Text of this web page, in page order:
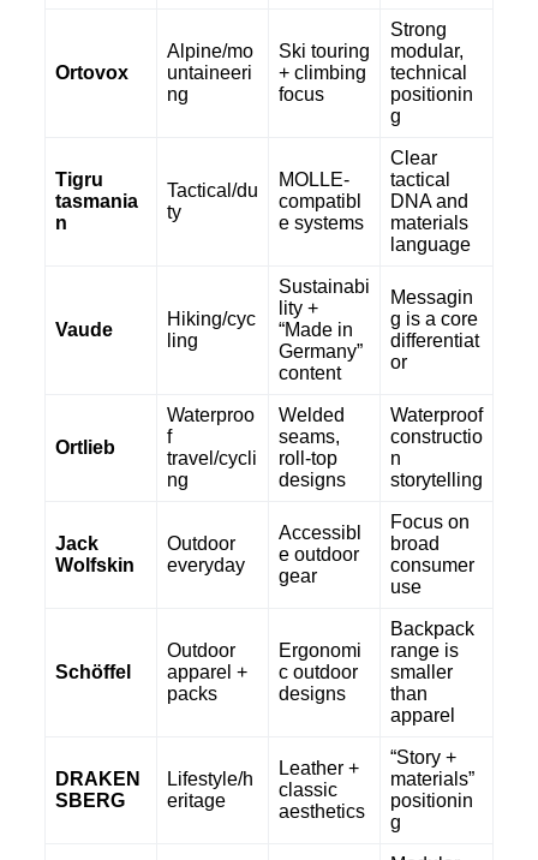
Ortovox
Alpine/mo
untaineeri
ng
Ski touring
+ climbing
focus
Strong
modular,
technical
positionin
g
Tigru
tasmania
n
Tactical/du
ty
MOLLE-
compatibl
e systems
Clear
tactical
DNA and
materials
language
Vaude
Hiking/cyc
ling
Sustainabi
lity +
“Made in
Germany”
content
Messagin
g is a core
differentiat
or
Ortlieb
Waterproo
f
travel/cycli
ng
Welded
seams,
roll-top
designs
Waterproof
constructio
n
storytelling
Jack
Wolfskin
Outdoor
everyday
Accessibl
e outdoor
gear
Focus on
broad
consumer
use
Schöffel
Outdoor
apparel +
packs
Ergonomi
c outdoor
designs
Backpack
range is
smaller
than
apparel
DRAKEN
SBERG
Lifestyle/h
eritage
Leather +
classic
aesthetics
“Story +
materials”
positionin
g